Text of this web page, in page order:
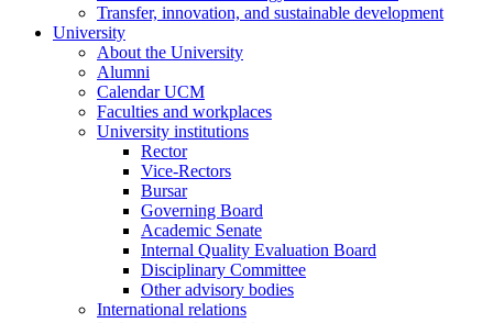
Transfer, innovation, and sustainable development
University
About the University
Alumni
Calendar UCM
Faculties and workplaces
University institutions
Rector
Vice-Rectors
Bursar
Governing Board
Academic Senate
Internal Quality Evaluation Board
Disciplinary Committee
Other advisory bodies
International relations